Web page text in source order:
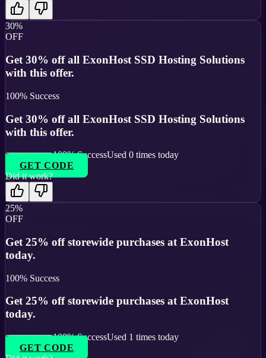
30%
OFF
Get 30% off all ExonHost SSD Hosting Solutions
with this offer.
100% Success
Get 30% off all ExonHost SSD Hosting Solutions
with this offer.
100% SuccessUsed 0 times today
GET CODE
Did it work?
25%
OFF
Get 25% off storewide purchases at ExonHost
today.
100% Success
Get 25% off storewide purchases at ExonHost
today.
100% SuccessUsed 1 times today
GET CODE